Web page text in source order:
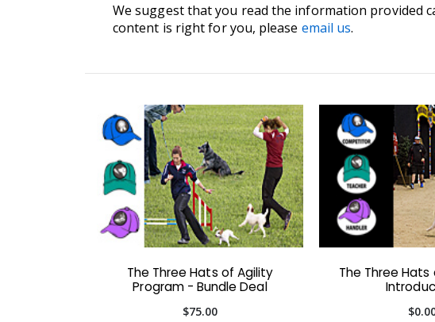
We suggest that you read the information provided
content is right for you, please email us.
The Three Hats of Agility
Program - Bundle Deal
$75.00
The Three Hats